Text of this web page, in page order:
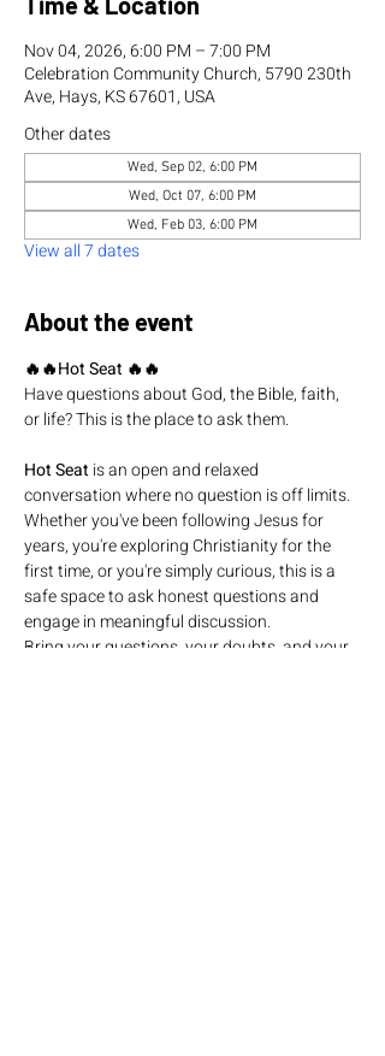
Nov 04, 2026, 6:00 PM – 7:00 PM
Celebration Community Church, 5790 230th
Ave, Hays, KS 67601, USA
Other dates
Wed, Sep 02, 6:00 PM
Wed, Oct 07, 6:00 PM
Wed, Feb 03, 6:00 PM
View all 7 dates
About the event
🔥🔥Hot Seat 🔥🔥
Have questions about God, the Bible, faith,
or life? This is the place to ask them.
Hot Seat is an open and relaxed
conversation where no question is off limits.
Whether you've been following Jesus for
years, you're exploring Christianity for the
first time, or you're simply curious, this is a
safe space to ask honest questions and
engage in meaningful discussion.
Bring your questions, your doubts, and your